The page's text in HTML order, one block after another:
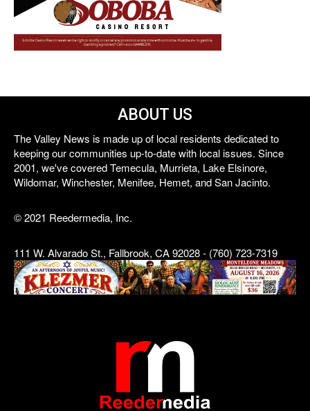
ABOUT US
The Valley News is made up of local residents dedicated to
keeping our communities up-to-date with local issues. Since
2001, we've covered Temecula, Murrieta, Lake Elsinore,
Wildomar, Winchester, Menifee, Hemet, and San Jacinto.
© 2021 Reedermedia, Inc.
111 W. Alvarado St., Fallbrook, CA 92028 - (760) 723-7319